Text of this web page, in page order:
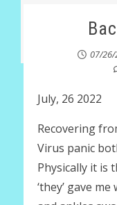
07/
July, 26 2022
Recovering
Virus panic
Physically it is
‘they’ gave